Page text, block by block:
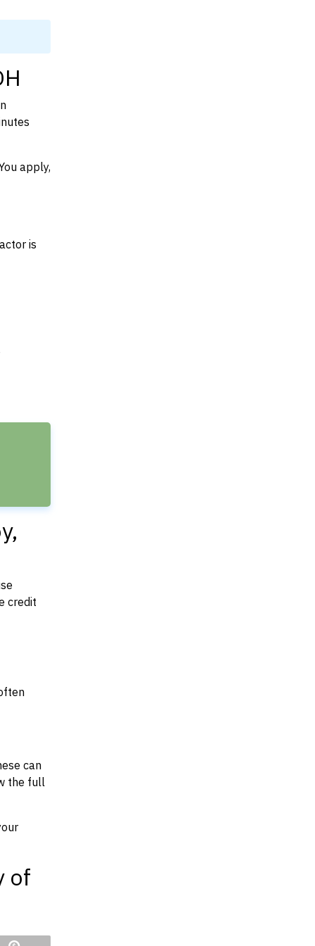
apply,
is
credit
can
the full
of